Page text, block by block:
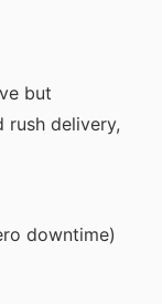
but
rush delivery,
downtime)